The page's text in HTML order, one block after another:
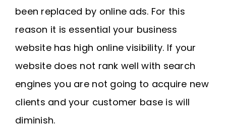
been replaced by online ads. For this
reason it is essential your business
website has high online visibility. If your
website does not rank well with search
engines you are not going to acquire new
clients and your customer base is will
diminish.